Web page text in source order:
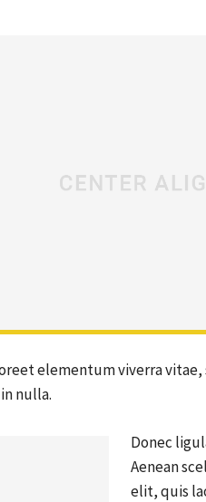
elementum viverra
nulla.
Donec
Aenean
elit, quis